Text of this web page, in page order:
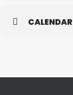
CALENDAR